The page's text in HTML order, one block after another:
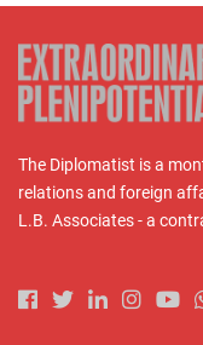
The Diplomatist is a
relations and foreign
L.B. Associates - a